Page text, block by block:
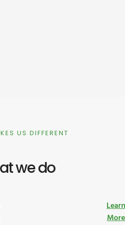
US DIFFERENT
we do
More